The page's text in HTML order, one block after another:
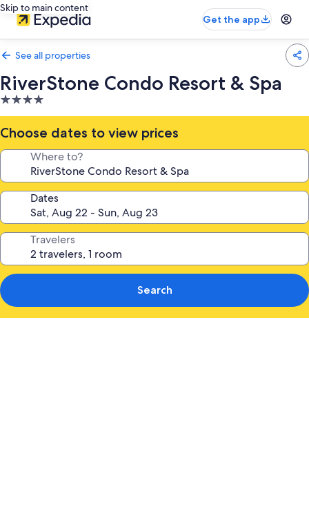
Skip to main content
Get the app
See all properties
RiverStone Condo Resort & Spa
4.0
star
property
Choose dates to view prices
Where to?
Dates
Travelers
Search